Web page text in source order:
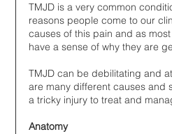
TMJD is a very common
reasons people come to our
causes of this pain and as
have a sense of why they are
TMJD can be debilitating and
are many different causes and
a tricky injury to treat and
Anatomy